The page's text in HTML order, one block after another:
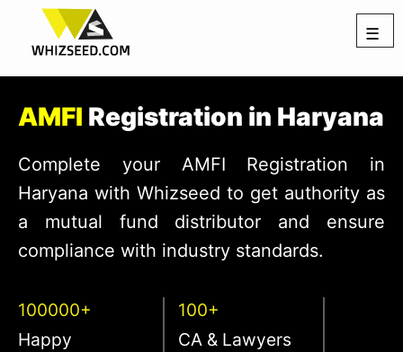
☰
AMFI Registration in Haryana
Complete your AMFI Registration in
Haryana with Whizseed to get authority as
a mutual fund distributor and ensure
compliance with industry standards.
100000+
Happy
100+
CA & Lawyers